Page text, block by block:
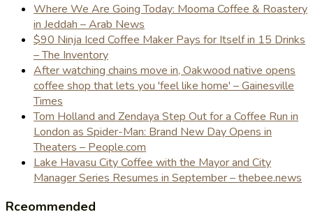
Where We Are Going Today: Mooma Coffee & Roastery
in Jeddah – Arab News
$90 Ninja Iced Coffee Maker Pays for Itself in 15 Drinks
– The Inventory
After watching chains move in, Oakwood native opens
coffee shop that lets you 'feel like home' – Gainesville
Times
Tom Holland and Zendaya Step Out for a Coffee Run in
London as Spider-Man: Brand New Day Opens in
Theaters – People.com
Lake Havasu City Coffee with the Mayor and City
Manager Series Resumes in September – thebee.news
Rceommended